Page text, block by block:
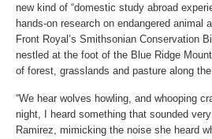
new kind of “domestic study abroad
hands-on research on endangered animal
Front Royal’s Smithsonian Conservation
nestled at the foot of the Blue Ridge
of forest, grasslands and pasture along
“We hear wolves howling, and whooping
night, I heard something that sounded
Ramirez, mimicking the noise she heard